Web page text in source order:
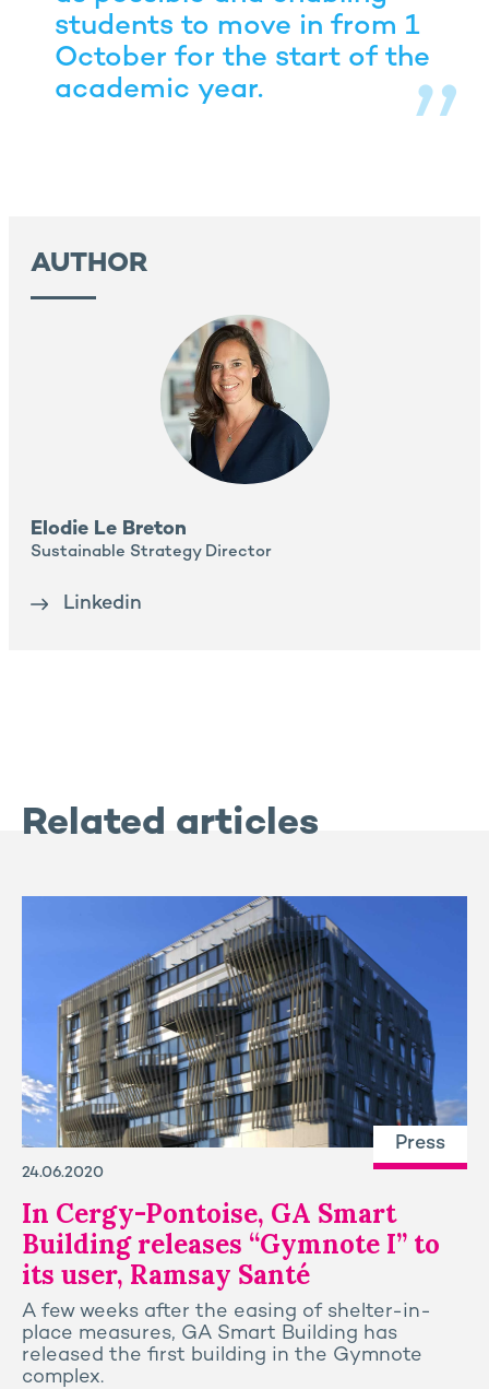
students to move in from 1
October for the start of the
academic year.
AUTHOR
Elodie Le Breton
Sustainable Strategy Director
Linkedin
Related articles
Press
24.06.2020
In Cergy-Pontoise, GA Smart
Building releases “Gymnote I” to
its user, Ramsay Santé
A few weeks after the easing of shelter-in-
place measures, GA Smart Building has
released the first building in the Gymnote
complex.